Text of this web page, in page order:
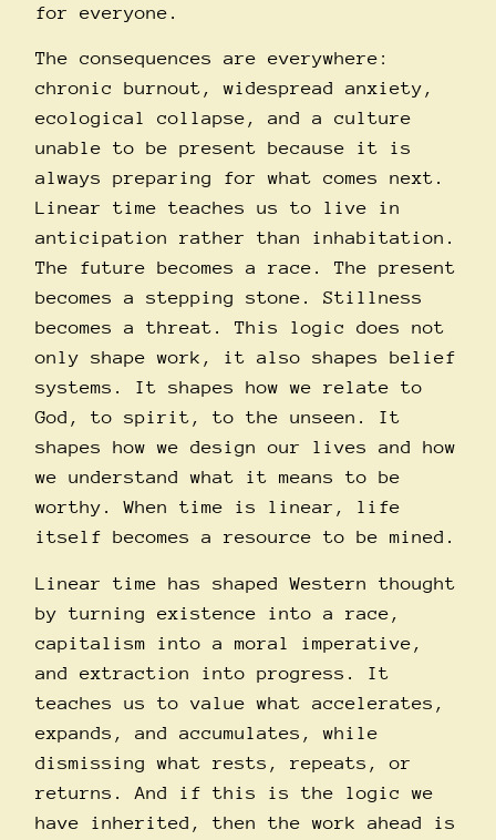
for everyone.
The consequences are everywhere:
chronic burnout, widespread anxiety,
ecological collapse, and a culture
unable to be present because it is
always preparing for what comes next.
Linear time teaches us to live in
anticipation rather than inhabitation.
The future becomes a race. The present
becomes a stepping stone. Stillness
becomes a threat. This logic does not
only shape work, it also shapes belief
systems. It shapes how we relate to
God, to spirit, to the unseen. It
shapes how we design our lives and how
we understand what it means to be
worthy. When time is linear, life
itself becomes a resource to be mined.
Linear time has shaped Western thought
by turning existence into a race,
capitalism into a moral imperative,
and extraction into progress. It
teaches us to value what accelerates,
expands, and accumulates, while
dismissing what rests, repeats, or
returns. And if this is the logic we
have inherited, then the work ahead is